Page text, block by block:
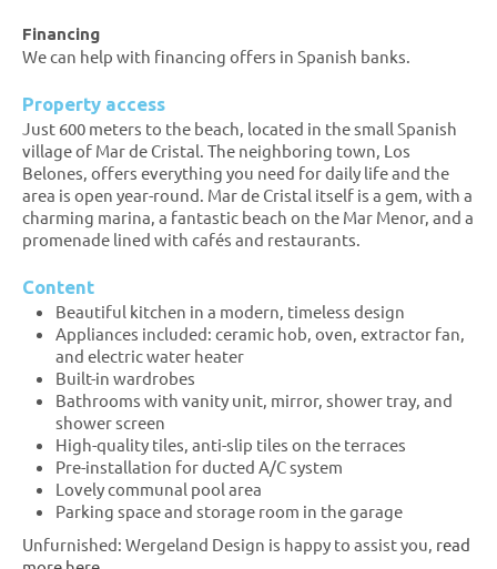
Financing
We can help with financing offers in Spanish banks.
Property access
Just 600 meters to the beach, located in the small Spanish
village of Mar de Cristal. The neighboring town, Los
Belones, offers everything you need for daily life and the
area is open year-round. Mar de Cristal itself is a gem, with a
charming marina, a fantastic beach on the Mar Menor, and a
promenade lined with cafés and restaurants.
Content
Beautiful kitchen in a modern, timeless design
Appliances included: ceramic hob, oven, extractor fan,
and electric water heater
Built-in wardrobes
Bathrooms with vanity unit, mirror, shower tray, and
shower screen
High-quality tiles, anti-slip tiles on the terraces
Pre-installation for ducted A/C system
Lovely communal pool area
Parking space and storage room in the garage
Unfurnished: Wergeland Design is happy to assist you, read